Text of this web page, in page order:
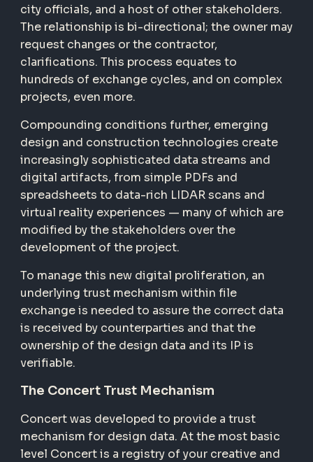
city officials, and a host of other stakeholders.
The relationship is bi-directional; the owner may
request changes or the contractor,
clarifications. This process equates to
hundreds of exchange cycles, and on complex
projects, even more.
Compounding conditions further, emerging
design and construction technologies create
increasingly sophisticated data streams and
digital artifacts, from simple PDFs and
spreadsheets to data-rich LIDAR scans and
virtual reality experiences — many of which are
modified by the stakeholders over the
development of the project.
To manage this new digital proliferation, an
underlying trust mechanism within file
exchange is needed to assure the correct data
is received by counterparties and that the
ownership of the design data and its IP is
verifiable.
The Concert Trust Mechanism
Concert was developed to provide a trust
mechanism for design data. At the most basic
level Concert is a registry of your creative and